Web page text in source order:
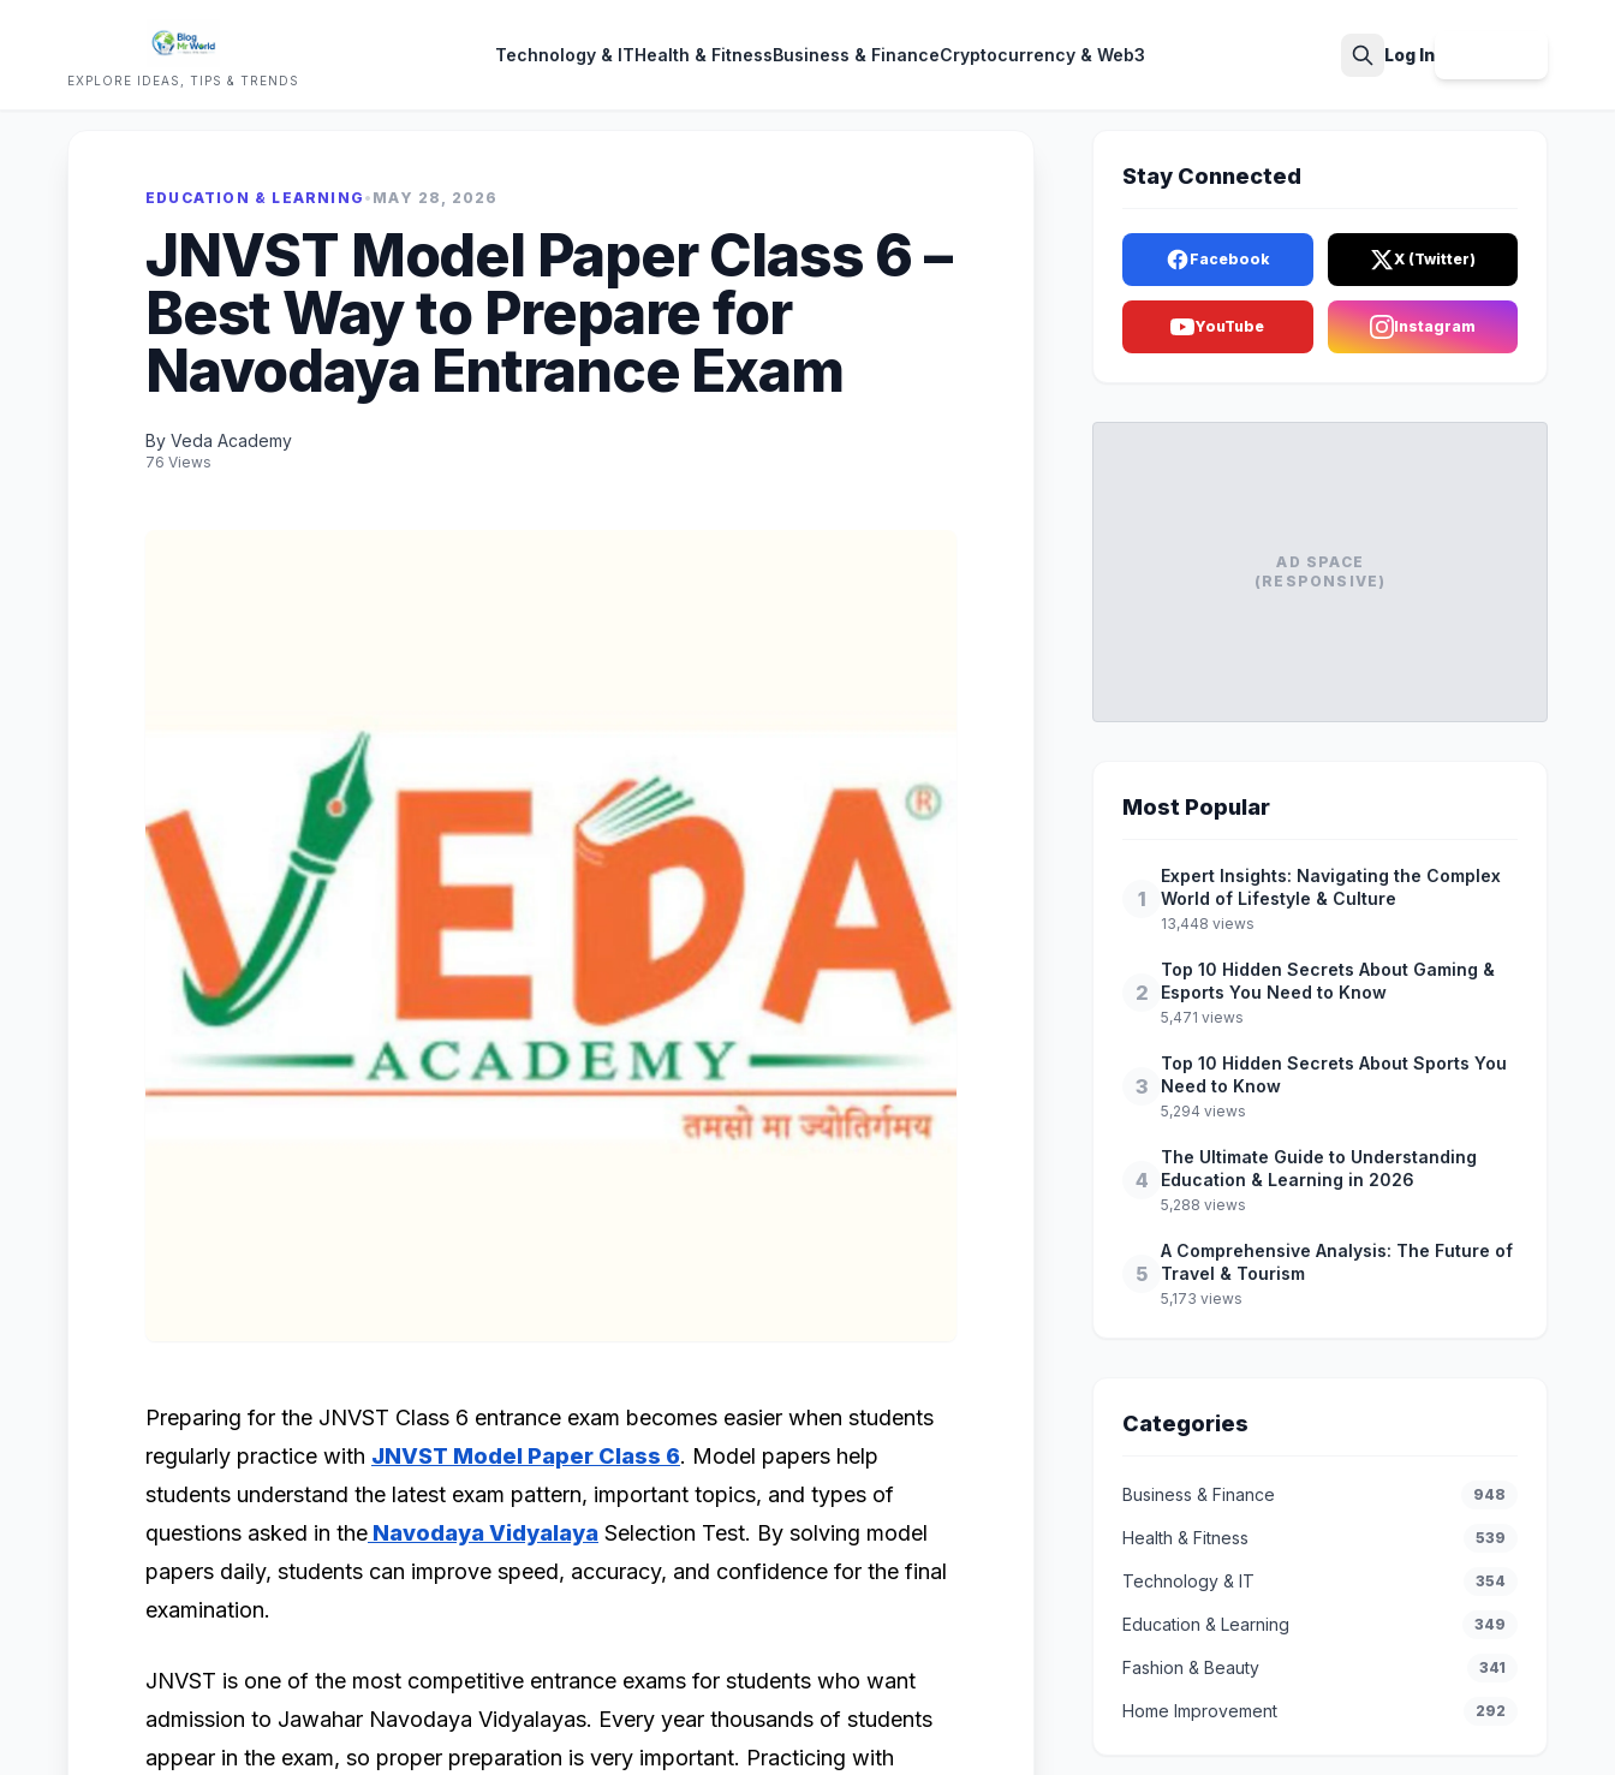
EXPLORE IDEAS, TIPS & TRENDS
Technology & ITHealth & FitnessBusiness & FinanceCryptocurrency & Web3 Log In
EDUCATION & LEARNING • MAY 28, 2026
JNVST Model Paper Class 6 –
Best Way to Prepare for
Navodaya Entrance Exam
By Veda Academy
76 Views
Preparing for the JNVST Class 6 entrance exam becomes easier when students
regularly practice with JNVST Model Paper Class 6. Model papers help
students understand the latest exam pattern, important topics, and types of
questions asked in the Navodaya Vidyalaya Selection Test. By solving model
papers daily, students can improve speed, accuracy, and confidence for the final
examination.
JNVST is one of the most competitive entrance exams for students who want
admission to Jawahar Navodaya Vidyalayas. Every year thousands of students
appear in the exam, so proper preparation is very important. Practicing with
Stay Connected
Facebook X (Twitter)
YouTube Instagram
AD SPACE
(RESPONSIVE)
Most Popular
1
Expert Insights: Navigating the Complex
World of Lifestyle & Culture
13,448 views
2
Top 10 Hidden Secrets About Gaming &
Esports You Need to Know
5,471 views
3
Top 10 Hidden Secrets About Sports You
Need to Know
5,294 views
4
The Ultimate Guide to Understanding
Education & Learning in 2026
5,288 views
5
A Comprehensive Analysis: The Future of
Travel & Tourism
5,173 views
Categories
Business & Finance 948
Health & Fitness 539
Technology & IT 354
Education & Learning 349
Fashion & Beauty 341
Home Improvement 292